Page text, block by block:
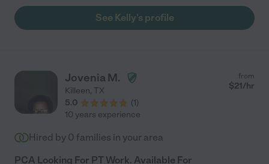
See Kelly's profile
Jovenia M.
Killeen, TX
5.0
(1)
from
$21/hr
10 years experience
Hired by 0 families in your area
PCA Looking For PT Work. Available For